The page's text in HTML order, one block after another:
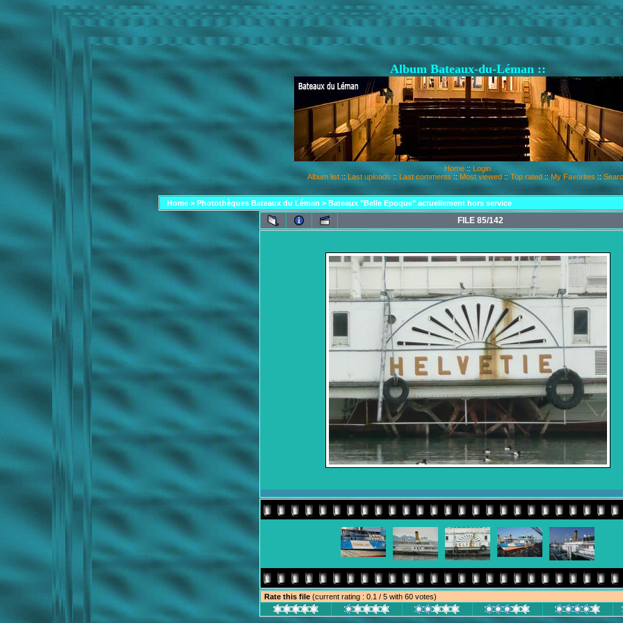
Album Bateaux-du-Léman ::
Home :: Login
Album list :: Last uploads :: Last comments :: Most viewed :: Top rated :: My Favorites ::
Home> Photothèques Bateaux du Léman > Bateaux "Belle Epoque" actuellement hors service
FILE 85/142
Rate this file (current rating : 0.1 / 5 with 60 votes)